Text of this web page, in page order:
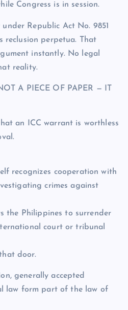
Congress is in session.
Republic Act No. 9851
reclusion perpetua. That
instantly. No legal
reality.
A PIECE OF PAPER — IT
an ICC warrant is worthless
recognizes cooperation with
crimes against
the Philippines to surrender
court or tribunal
door.
generally accepted
law form part of the law of